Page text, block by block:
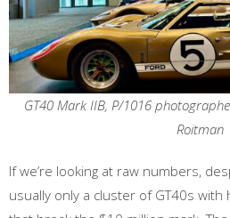
GT40 Mark IIB, P/1016
Roitman
If we’re looking at raw numbers,
usually only a cluster of GT40s